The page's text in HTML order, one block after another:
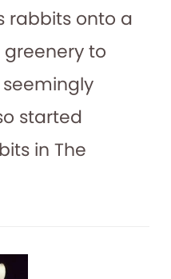
rabbits onto a
to
started
in The